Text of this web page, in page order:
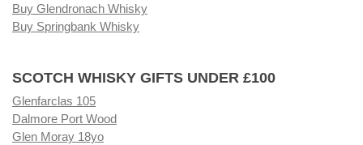
Buy Glendronach Whisky
Buy Springbank Whisky
SCOTCH WHISKY GIFTS UNDER £100
Glenfarclas 105
Dalmore Port Wood
Glen Moray 18yo